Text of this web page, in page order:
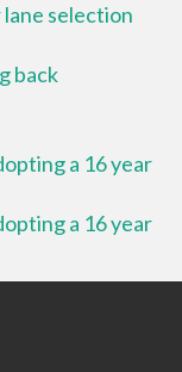
selection
back
a 16 year
a 16 year